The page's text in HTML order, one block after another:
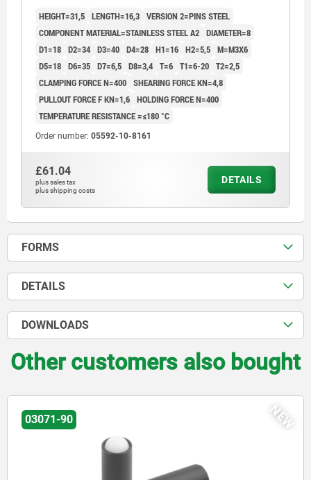
HEIGHT=31,5 LENGTH=16,3 VERSION 2=PINS STEEL
COMPONENT MATERIAL=STAINLESS STEEL A2 DIAMETER=8
D1=18 D2=34 D3=40 D4=28 H1=16 H2=5,5 M=M3X6
D5=18 D6=35 D7=6,5 D8=3,4 T=6 T1=6-20 T2=2,5
CLAMPING FORCE N=400 SHEARING FORCE KN=4,8
PULLOUT FORCE F KN=1,6 HOLDING FORCE N=400
TEMPERATURE RESISTANCE =≤180 °C
Order number: 05592-10-8161
£61.04
plus sales tax
plus shipping costs
DETAILS
FORMS
DETAILS
DOWNLOADS
Other customers also bought
NEW
03071-90